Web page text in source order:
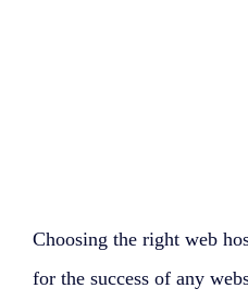
Choosing the right web
for the success of any